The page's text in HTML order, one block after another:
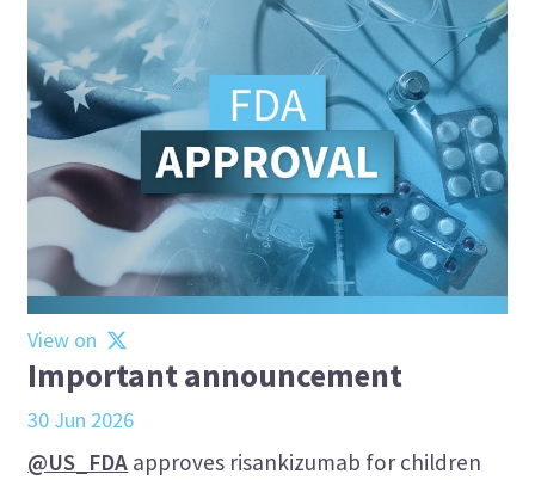
View on
Important announcement
30 Jun 2026
@US_FDA approves risankizumab for children